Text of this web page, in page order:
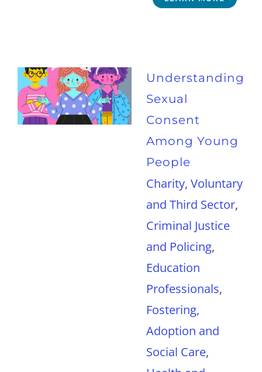
Understanding
Sexual
Consent
Among Young
People
Charity, Voluntary
and Third Sector,
Criminal Justice
and Policing,
Education
Professionals,
Fostering,
Adoption and
Social Care,